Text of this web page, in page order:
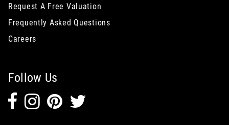
Request A Free Valuation
Frequently Asked Questions
Careers
Follow Us